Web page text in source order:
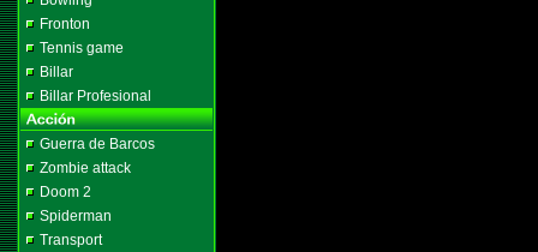
Fronton
Tennis game
Billar
Billar Profesional
Guerra de Barcos
Zombie attack
Doom 2
Spiderman
Transport